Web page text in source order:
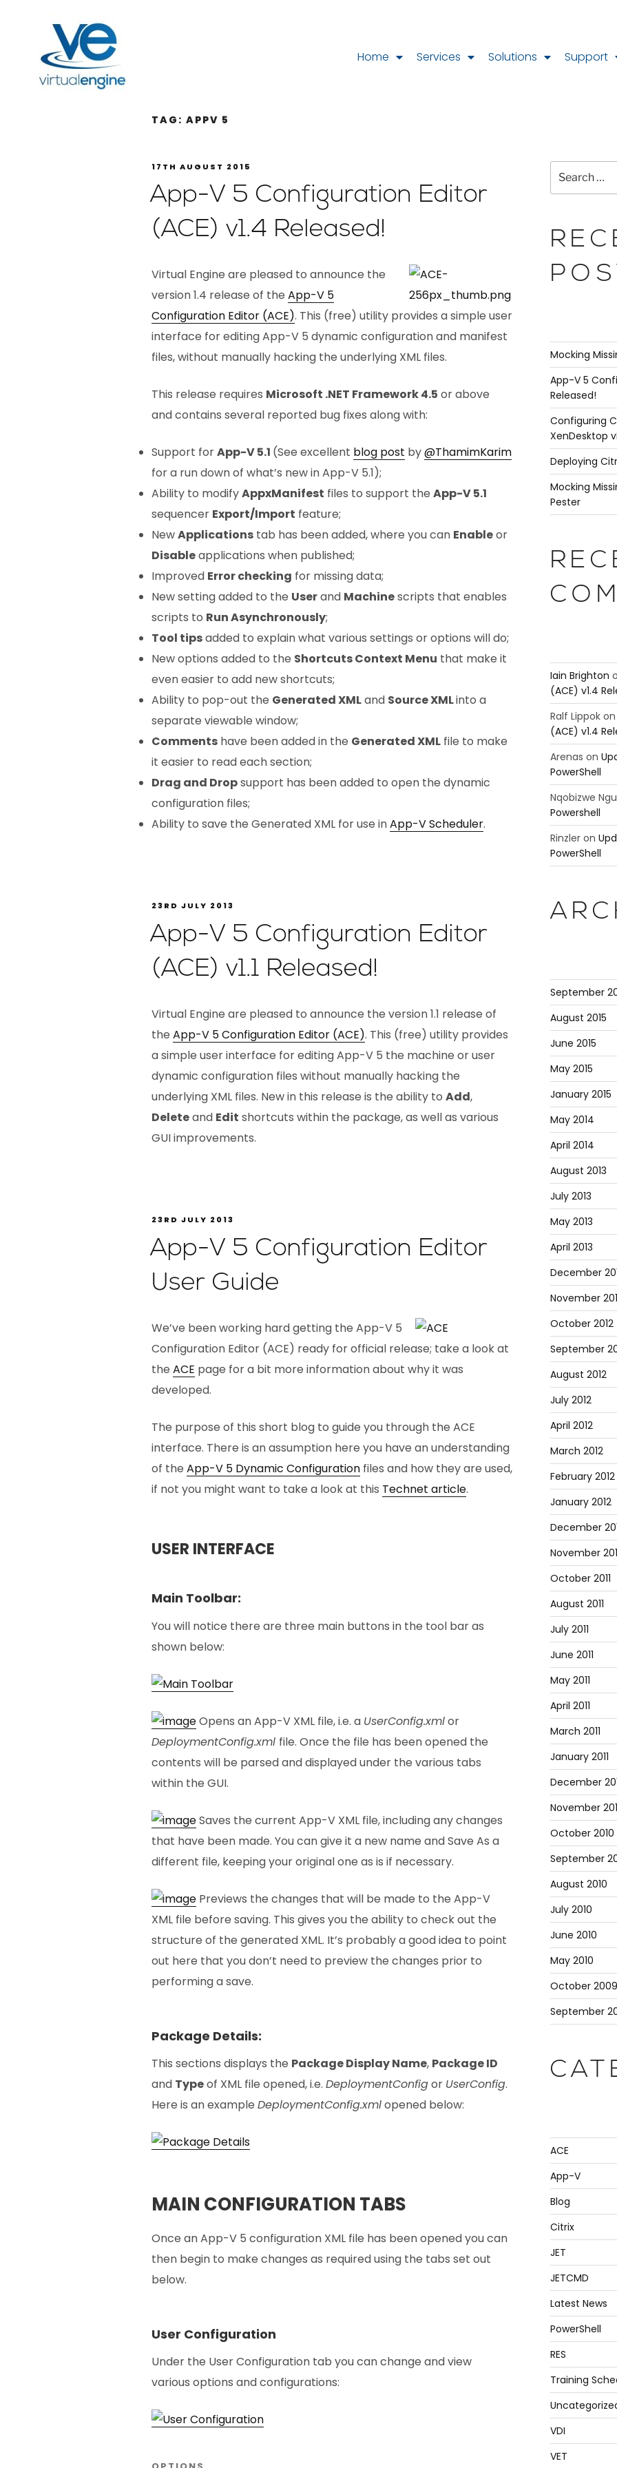
Home Services Solutions Support
TAG: APPV 5
17TH AUGUST 2015
App-V 5 Configuration Editor
(ACE) v1.4 Released!
Virtual Engine are pleased to announce the
version 1.4 release of the App-V 5
Configuration Editor (ACE). This (free) utility provides a simple user
interface for editing App-V 5 dynamic configuration and manifest
files, without manually hacking the underlying XML files.
This release requires Microsoft .NET Framework 4.5 or above
and contains several reported bug fixes along with:
Support forApp-V 5.1 (See excellent blog post by@ThamimKarim
for a run down of what’s new in App-V 5.1);
Ability to modifyAppxManifest files to support the App-V 5.1
sequencer Export/Import feature;
NewApplications tab has been added, where you can Enableor
Disableapplications when published;
Improved Error checking for missing data;
New setting added to the Userand Machinescripts that enables
scripts to Run Asynchronously;
Tool tipsadded to explain what various settings or options will do;
New options added to the Shortcuts Context Menu that make it
even easier to add new shortcuts;
Ability to pop-out the Generated XMLand Source XMLinto a
separate viewable window;
Comments have been added in the Generated XML file to make
it easier to read each section;
Drag and Dropsupport has been added to open the dynamic
configuration files;
Ability to save the Generated XML for use inApp-V Scheduler.
23RD JULY 2013
App-V 5 Configuration Editor
(ACE) v1.1 Released!
Virtual Engine are pleased to announce the version 1.1 release of
the App-V 5 Configuration Editor (ACE). This (free) utility provides
a simple user interface for editing App-V 5 the machine or user
dynamic configuration files without manually hacking the
underlying XML files. New in this release is the ability to Add,
Deleteand Edit shortcuts within the package, as well as various
GUI improvements.
23RD JULY 2013
App-V 5 Configuration Editor
User Guide
We’ve been working hard getting the App-V 5
Configuration Editor (ACE) ready for official release; take a look at
the ACE page for a bit more information about why it was
developed.
The purpose of this short blog to guide you through the ACE
interface. There is an assumption here you have an understanding
of the App-V 5 Dynamic Configuration files and how they are used,
if not you might want to take a look at this Technet article.
USER INTERFACE
Main Toolbar:
You will notice there are three main buttons in the tool bar as
shown below:
Opens an App-V XML file, i.e. a UserConfig.xmlor
DeploymentConfig.xml file. Once the file has been opened the
contents will be parsed and displayed under the various tabs
within the GUI.
Saves the current App-V XML file, including any changes
that have been made. You can give it a new name and Save As a
different file, keeping your original one as is if necessary.
Previews the changes that will be made to the App-V
XML file before saving. This gives you the ability to check out the
structure of the generated XML. It’s probably a good idea to point
out here that you don’t need to preview the changes prior to
performing a save.
Package Details:
This sections displays the Package Display Name, Package ID
and Typeof XML file opened, i.e. DeploymentConfigor UserConfig.
Here is an example DeploymentConfig.xmlopened below:
MAIN CONFIGURATION TABS
Once an App-V 5 configuration XML file has been opened you can
then begin to make changes as required using the tabs set out
below.
User Configuration
Under the User Configuration tab you can change and view
various options and configurations:
Mocking
App-V 5
Released!
Configuring
XenDesktop
Deploying
Mocking
Pester
Iain Brighton
(ACE) v1.4
Ralf Lippok
(ACE) v1.4
Arenas on
PowerShell
Nqobizwe
Powershell
Rinzleron
PowerShell
September
August 2015
June 2015
May 2015
January 2015
May 2014
April 2014
August 2013
July 2013
May 2013
April 2013
December
November
October 2012
September
August 2012
July 2012
April 2012
March 2012
February 2012
January 2012
December
November
October 2011
August 2011
July 2011
June 2011
May 2011
April 2011
March 2011
January 2011
December
November
October 2010
September
August 2010
July 2010
June 2010
May 2010
October 2009
September
ACE
App-V
Blog
Citrix
JET
JETCMD
Latest News
PowerShell
RES
Training
VDI
VET